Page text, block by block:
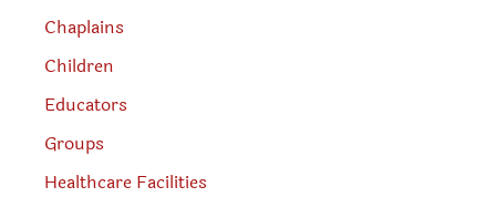
Chaplains
Children
Educators
Groups
Healthcare Facilities